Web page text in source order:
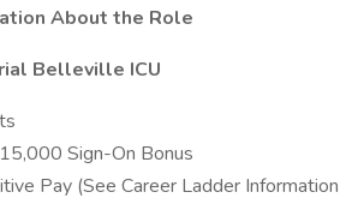
About the Role
Belleville ICU
Sign-On Bonus
Pay (See Career Ladder Information